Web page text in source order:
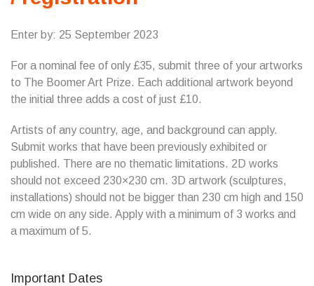
Enter by: 25 September 2023
For a nominal fee of only £35, submit three of your artworks
to The Boomer Art Prize. Each additional artwork beyond
the initial three adds a cost of just £10.
Artists of any country, age, and background can apply.
Submit works that have been previously exhibited or
published. There are no thematic limitations. 2D works
should not exceed 230×230 cm. 3D artwork (sculptures,
installations) should not be bigger than 230 cm high and 150
cm wide on any side. Apply with a minimum of 3 works and
a maximum of 5.
Important Dates